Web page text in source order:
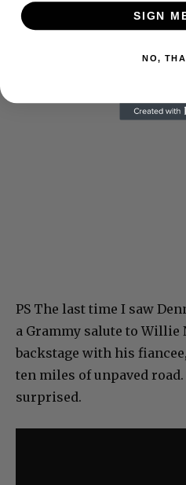
PS The last time I saw
a Grammy salute to Willie
backstage with his
ten miles of unpaved
surprised.
SIGN
NO,